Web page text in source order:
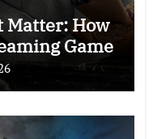
Matter: How
Game